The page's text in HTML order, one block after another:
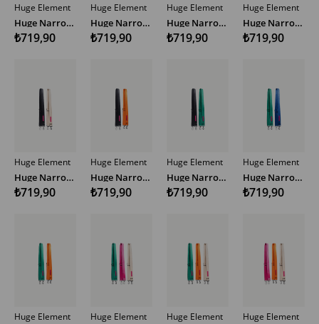
Huge Element
Huge Narrow Woven Bag Strap Multicolor
₺719,90
Huge Element
Huge Narrow Woven Bag Strap Multicolor
₺719,90
Huge Element
Huge Narrow Woven Bag Strap Multicolor
₺719,90
Huge Element
Huge Narrow Woven Bag Strap Multicolor SP
₺719,90
Huge Element
Huge Narrow Woven Bag Strap Multicolor
₺719,90
Huge Element
Huge Narrow Woven Bag Strap Multicolor
₺719,90
Huge Element
Huge Narrow Woven Bag Strap Multicolor
₺719,90
Huge Element
Huge Narrow Woven Bag Strap Multicolor
₺719,90
Huge Element Huge Element Huge Element Huge Element